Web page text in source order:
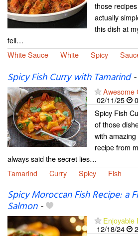
those
actually
this dish at
fell…
White Sauce
White Spicy
Spicy Fish Curry with Tamarind-
Awesome
02/11/25
Spicy Fish
of those
with
recipe from
always said the secret lies…
Tamarind
Curry Spicy Fish
Spicy Moroccan Fish Recipe: a
Salmon-
Enjoyable
12/18/24